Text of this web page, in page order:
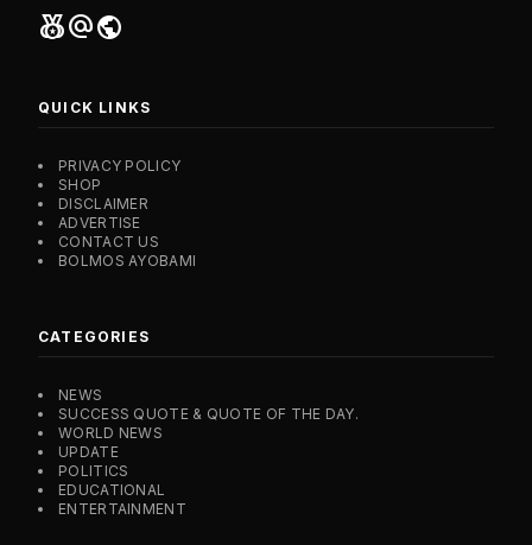
social_leaderboardalternate_emailpublic
QUICK LINKS
PRIVACY POLICY
SHOP
DISCLAIMER
ADVERTISE
CONTACT US
BOLMOS AYOBAMI
CATEGORIES
NEWS
SUCCESS QUOTE & QUOTE OF THE DAY.
WORLD NEWS
UPDATE
POLITICS
EDUCATIONAL
ENTERTAINMENT